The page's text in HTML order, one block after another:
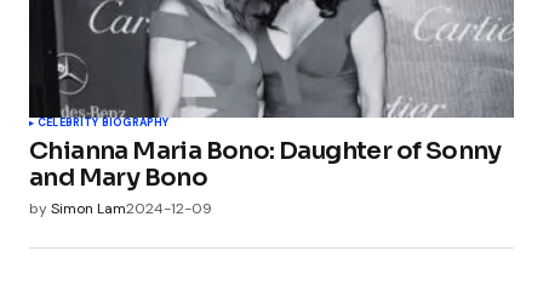
CELEBRITY BIOGRAPHY
Chianna Maria Bono: Daughter of Sonny
and Mary Bono
bySimon Lam2024-12-09